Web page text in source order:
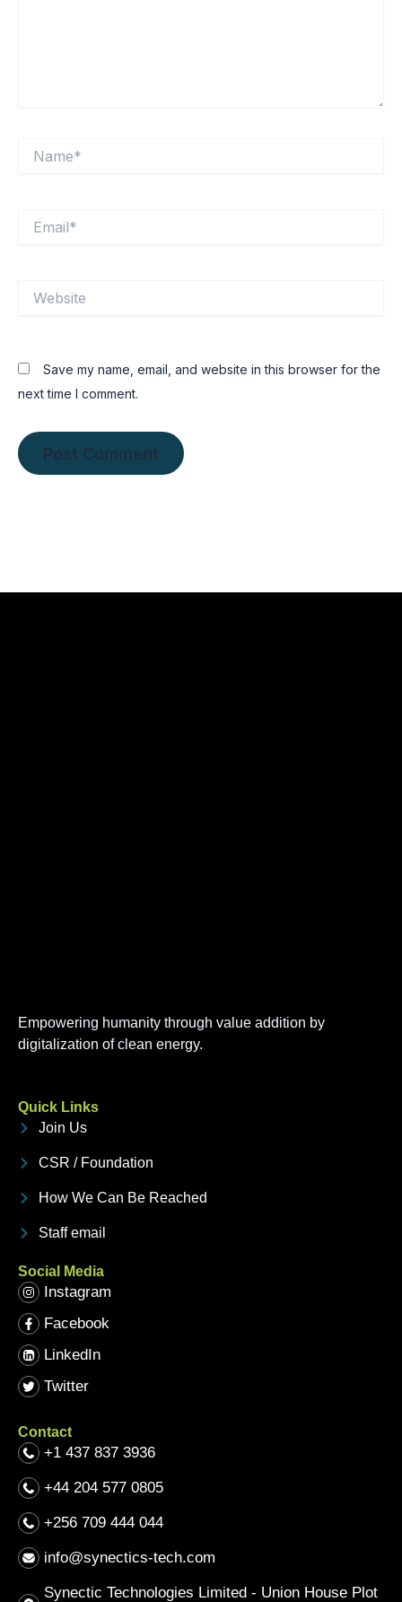
Save my name, email, and website in this browser for the
next time I comment.
Empowering humanity through value addition by
digitalization of clean energy.
Quick Links
Join Us
CSR / Foundation
How We Can Be Reached
Staff email
Social Media
Instagram
Facebook
LinkedIn
Twitter
Contact
+1 437 837 3936
+44 204 577 0805
+256 709 444 044
info@synectics-tech.com
Synectic Technologies Limited - Union House Plot